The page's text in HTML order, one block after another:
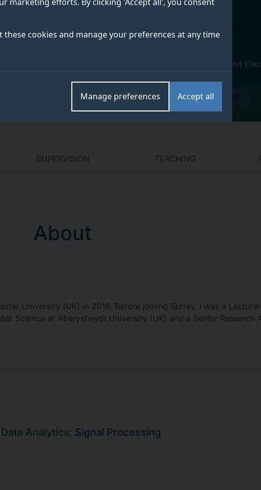
these cookies and manage your preferences at any time
Accept all
Manage preferences
and research departments
School of Computer Science and
SUPERVISION TEACHING
About
University (UK) in 2018. Before joining Surrey, I was a
Science at Aberystwyth University (UK) and a Senior Research
Data Analytics; Signal Processing